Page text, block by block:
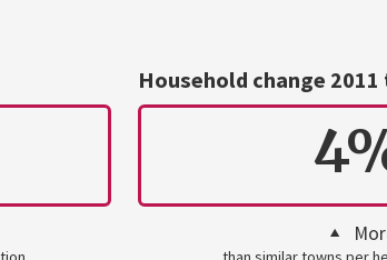
Household change 2011